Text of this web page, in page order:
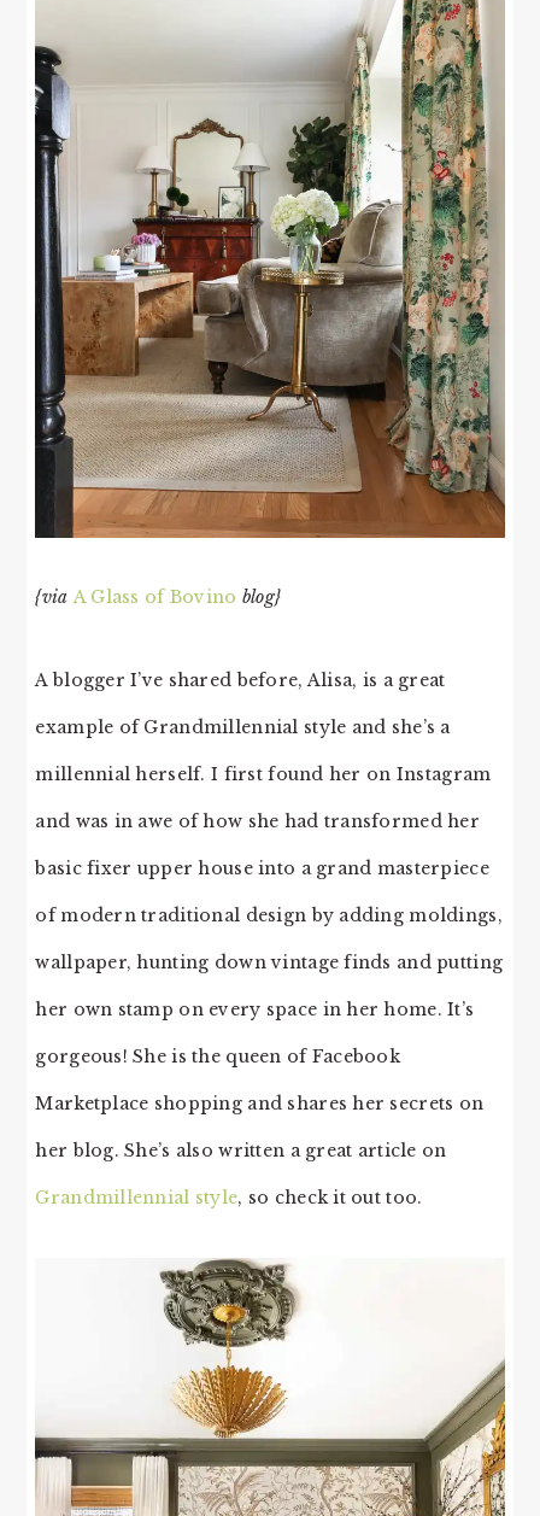
{viaA Glass of Bovino blog}
A blogger I’ve shared before, Alisa, is a great
example of Grandmillennial style and she’s a
millennial herself. I first found her on Instagram
and was in awe of how she had transformed her
basic fixer upper house into a grand masterpiece
of modern traditional design by adding moldings,
wallpaper, hunting down vintage finds and putting
her own stamp on every space in her home. It’s
gorgeous! She is the queen of Facebook
Marketplace shopping and shares her secrets on
her blog. She’s also written a great article on
Grandmillennial style, so check it out too.